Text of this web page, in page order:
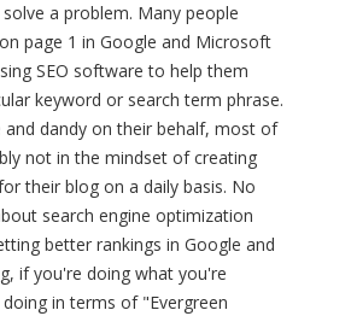
a problem. Many people
page 1 in Google and Microsoft
SEO software to help them
keyword or search term phrase.
and dandy on their behalf, most of
not in the mindset of creating
their blog on a daily basis. No
search engine optimization
better rankings in Google and
if you're doing what you're
in terms of "Evergreen